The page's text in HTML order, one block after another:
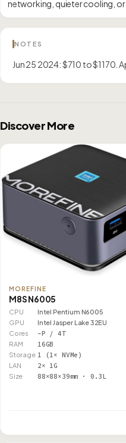
NOTES
Jun 25 2024: $710 to $1170.
Discover More
MOREFINE
M8S N6005
CPU
Intel Pentium N6005
GPU
Intel Jasper Lake 32EU
Cores
–P / 4T
RAM 16GB
Storage 1 (1× NVMe)
LAN 2× 1G
Size 88×88×39mm · 0.3L